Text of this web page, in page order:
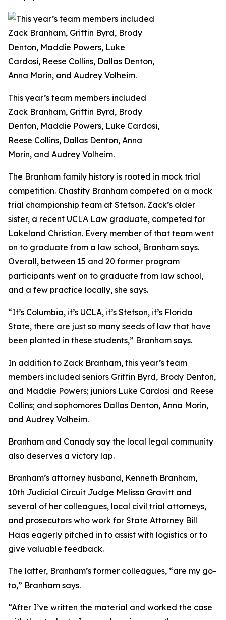
This year’s team members included
Zack Branham, Griffin Byrd, Brody
Denton, Maddie Powers, Luke Cardosi,
Reese Collins, Dallas Denton, Anna
Morin, and Audrey Volheim.
The Branham family history is rooted in mock trial
competition. Chastity Branham competed on a mock
trial championship team at Stetson. Zack’s older
sister, a recent UCLA Law graduate, competed for
Lakeland Christian. Every member of that team went
on to graduate from a law school, Branham says.
Overall, between 15 and 20 former program
participants went on to graduate from law school,
and a few practice locally, she says.
“It’s Columbia, it’s UCLA, it’s Stetson, it’s Florida
State, there are just so many seeds of law that have
been planted in these students,” Branham says.
In addition to Zack Branham, this year’s team
members included seniors Griffin Byrd, Brody Denton,
and Maddie Powers; juniors Luke Cardosi and Reese
Collins; and sophomores Dallas Denton, Anna Morin,
and Audrey Volheim.
Branham and Canady say the local legal community
also deserves a victory lap.
Branham’s attorney husband, Kenneth Branham,
10th Judicial Circuit Judge Melissa Gravitt and
several of her colleagues, local civil trial attorneys,
and prosecutors who work for State Attorney Bill
Haas eagerly pitched in to assist with logistics or to
give valuable feedback.
The latter, Branham’s former colleagues, “are my go-
to,” Branham says.
“After I’ve written the material and worked the case